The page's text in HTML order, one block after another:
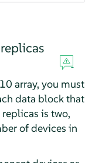
array, you must
data block that
is two,
of devices in